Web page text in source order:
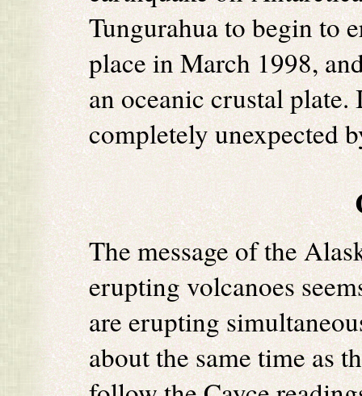
Tungurahua to begin to
place in March 1998,
an oceanic crustal
completely unexpected
The message of the
erupting volcanoes
are erupting
about the same time as